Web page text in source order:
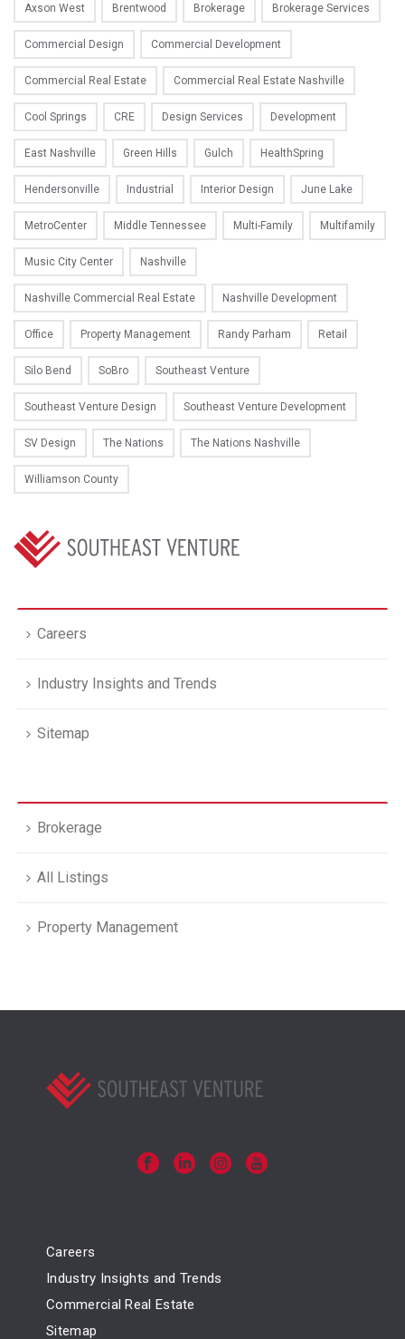
Axson West Brentwood Brokerage Brokerage Services
Commercial Design Commercial Development
Commercial Real Estate Commercial Real Estate Nashville
Cool Springs CRE Design Services Development
East Nashville Green Hills Gulch HealthSpring
Hendersonville Industrial Interior Design June Lake
MetroCenter Middle Tennessee Multi-Family Multifamily
Music City Center Nashville
Nashville Commercial Real Estate Nashville Development
Office Property Management Randy Parham Retail
Silo Bend SoBro Southeast Venture
Southeast Venture Design Southeast Venture Development
SV Design The Nations The Nations Nashville
Williamson County
Careers
Industry Insights and Trends
Sitemap
Brokerage
All Listings
Property Management
Careers
Industry Insights and Trends
Commercial Real Estate
Sitemap